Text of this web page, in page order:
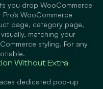
you drop WooCommerce
WooCommerce
page, category page,
matching your
styling. For any
Without Extra
dedicated pop-up